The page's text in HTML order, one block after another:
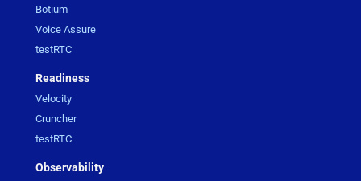
Botium
Voice Assure
testRTC
Readiness
Velocity
Cruncher
testRTC
Observability